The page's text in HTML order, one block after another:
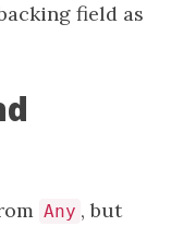
field as
Any , but